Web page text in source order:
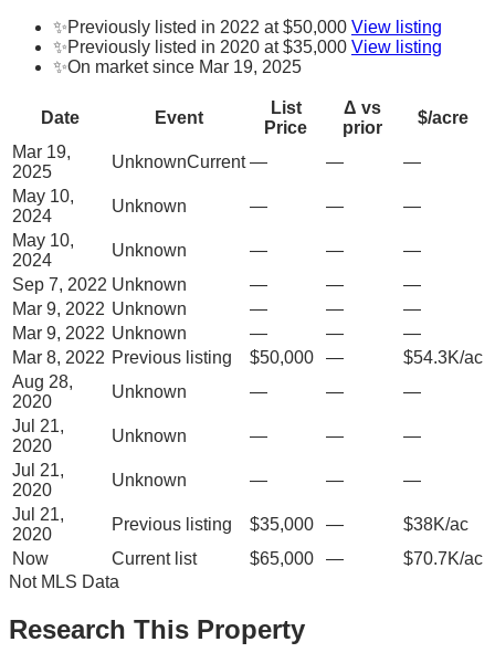
✨Previously listed in 2022 at $50,000 View listing
✨Previously listed in 2020 at $35,000 View listing
✨On market since Mar 19, 2025
Date Event
List
Price
Δ vs
prior
$/acre
Mar 19,
2025
UnknownCurrent — —
—
May 10,
2024
Unknown — —
—
May 10,
2024
Unknown — —
—
Sep 7, 2022 Unknown — —
—
Mar 9, 2022 Unknown — —
—
Mar 9, 2022 Unknown — —
—
Mar 8, 2022 Previous listing $50,000 —
$54.3K/ac
Aug 28,
2020
Unknown — —
—
Jul 21,
2020
Unknown — —
—
Jul 21,
2020
Unknown — —
—
Jul 21,
2020
Previous listing $35,000 —
$38K/ac
Now
Current list $65,000 —
$70.7K/ac
Not MLS Data
Research This Property